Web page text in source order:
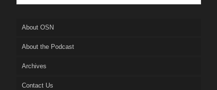
About OSN
About the Podcast
Archives
Contact Us